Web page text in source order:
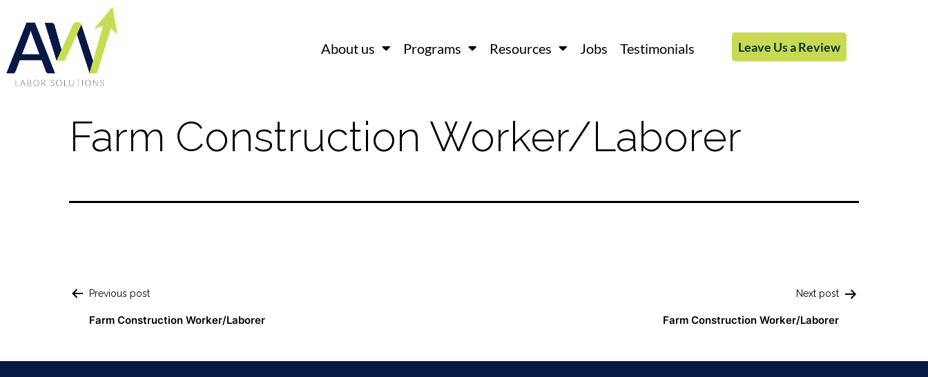
About us Programs Resources Jobs Testimonials Leave Us a Review
Farm Construction Worker/Laborer
Previous post
Farm Construction Worker/Laborer
Next post
Farm Construction Worker/Laborer